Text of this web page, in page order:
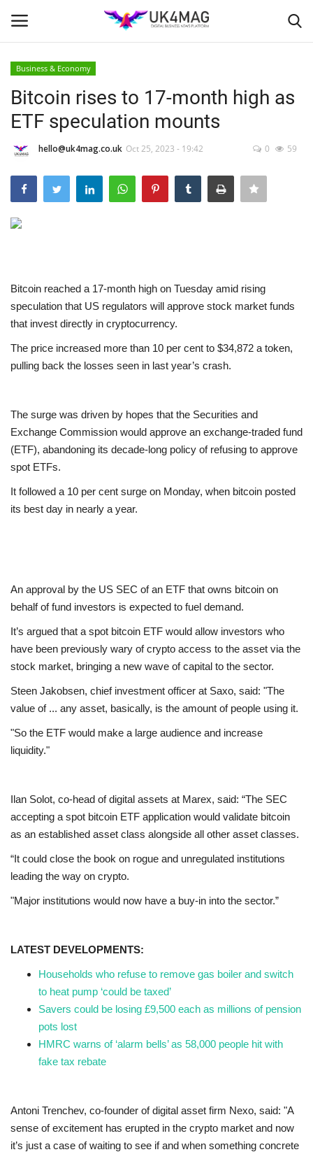
Home
Business Platform
London
United Kingdom
USA
Jobs
Videos
Business & Economy
Technology
Company Directory
Restaurants
Education
Events
About
Language
Turkish
Business & Economy
Bitcoin rises to 17-month high as
ETF speculation mounts
hello@uk4mag.co.uk Oct 25, 2023 - 19:42 0 59
Bitcoin reached a 17-month high on Tuesday amid rising
speculation that US regulators will approve stock market funds
that invest directly in cryptocurrency.
The price increased more than 10 per cent to $34,872 a token,
pulling back the losses seen in last year’s crash.
The surge was driven by hopes that the Securities and
Exchange Commission would approve an exchange-traded fund
(ETF), abandoning its decade-long policy of refusing to approve
spot ETFs.
It followed a 10 per cent surge on Monday, when bitcoin posted
its best day in nearly a year.
An approval by the US SEC of an ETF that owns bitcoin on
behalf of fund investors is expected to fuel demand.
It’s argued that a spot bitcoin ETF would allow investors who
have been previously wary of crypto access to the asset via the
stock market, bringing a new wave of capital to the sector.
Steen Jakobsen, chief investment officer at Saxo, said: "The
value of ... any asset, basically, is the amount of people using it.
"So the ETF would make a large audience and increase
liquidity."
Ilan Solot, co-head of digital assets at Marex, said: “The SEC
accepting a spot bitcoin ETF application would validate bitcoin
as an established asset class alongside all other asset classes.
“It could close the book on rogue and unregulated institutions
leading the way on crypto.
"Major institutions would now have a buy-in into the sector.”
LATEST DEVELOPMENTS:
Households who refuse to remove gas boiler and switch
to heat pump ‘could be taxed’
Savers could be losing £9,500 each as millions of pension
pots lost
HMRC warns of ‘alarm bells’ as 58,000 people hit with
fake tax rebate
Antoni Trenchev, co-founder of digital asset firm Nexo, said: "A
sense of excitement has erupted in the crypto market and now
it’s just a case of waiting to see if and when something concrete